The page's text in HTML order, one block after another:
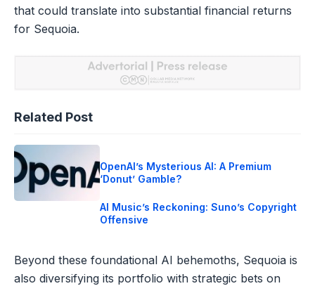
that could translate into substantial financial returns
for Sequoia.
Related Post
OpenAI’s Mysterious AI: A Premium
‘Donut’ Gamble?
AI Music’s Reckoning: Suno’s Copyright
Offensive
Beyond these foundational AI behemoths, Sequoia is
also diversifying its portfolio with strategic bets on